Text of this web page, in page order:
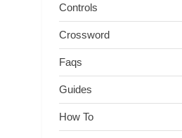
Controls
Crossword
Faqs
Guides
How To